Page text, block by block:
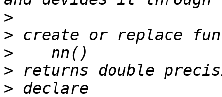
>
>
>
>
>